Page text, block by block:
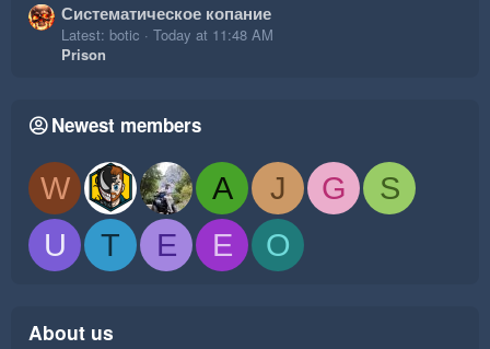
Систематическое копание
Latest: botic
Today at 11:48 AM
Prison
Newest members
W A J G
S
U
T E E O
About us